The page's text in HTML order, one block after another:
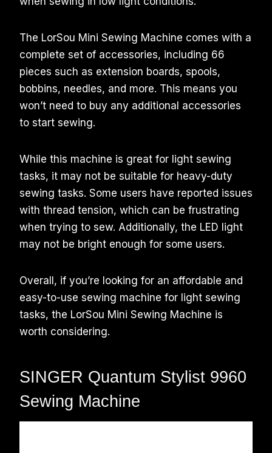
The LorSou Mini Sewing Machine comes with a
complete set of accessories, including 66
pieces such as extension boards, spools,
bobbins, needles, and more. This means you
won’t need to buy any additional accessories
to start sewing.
While this machine is great for light sewing
tasks, it may not be suitable for heavy-duty
sewing tasks. Some users have reported issues
with thread tension, which can be frustrating
when trying to sew. Additionally, the LED light
may not be bright enough for some users.
Overall, if you’re looking for an affordable and
easy-to-use sewing machine for light sewing
tasks, the LorSou Mini Sewing Machine is
worth considering.
SINGER Quantum Stylist 9960
Sewing Machine